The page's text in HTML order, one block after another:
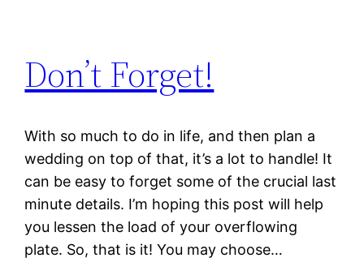
Don’t Forget!
With so much to do in life, and then plan a
wedding on top of that, it’s a lot to handle! It
can be easy to forget some of the crucial last
minute details. I’m hoping this post will help
you lessen the load of your overflowing
plate. So, that is it! You may choose…